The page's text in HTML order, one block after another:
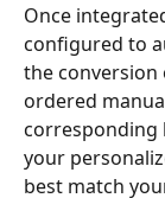
Once
configured to
the conversion
ordered
corresponding
your
best match